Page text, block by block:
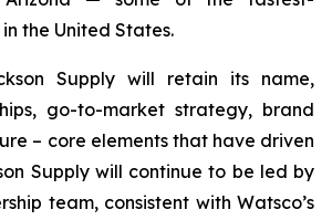
the United States.
Supply will retain its name,
go-to-market strategy, brand
– core elements that have driven
Supply will continue to be led by
team, consistent with Watsco’s